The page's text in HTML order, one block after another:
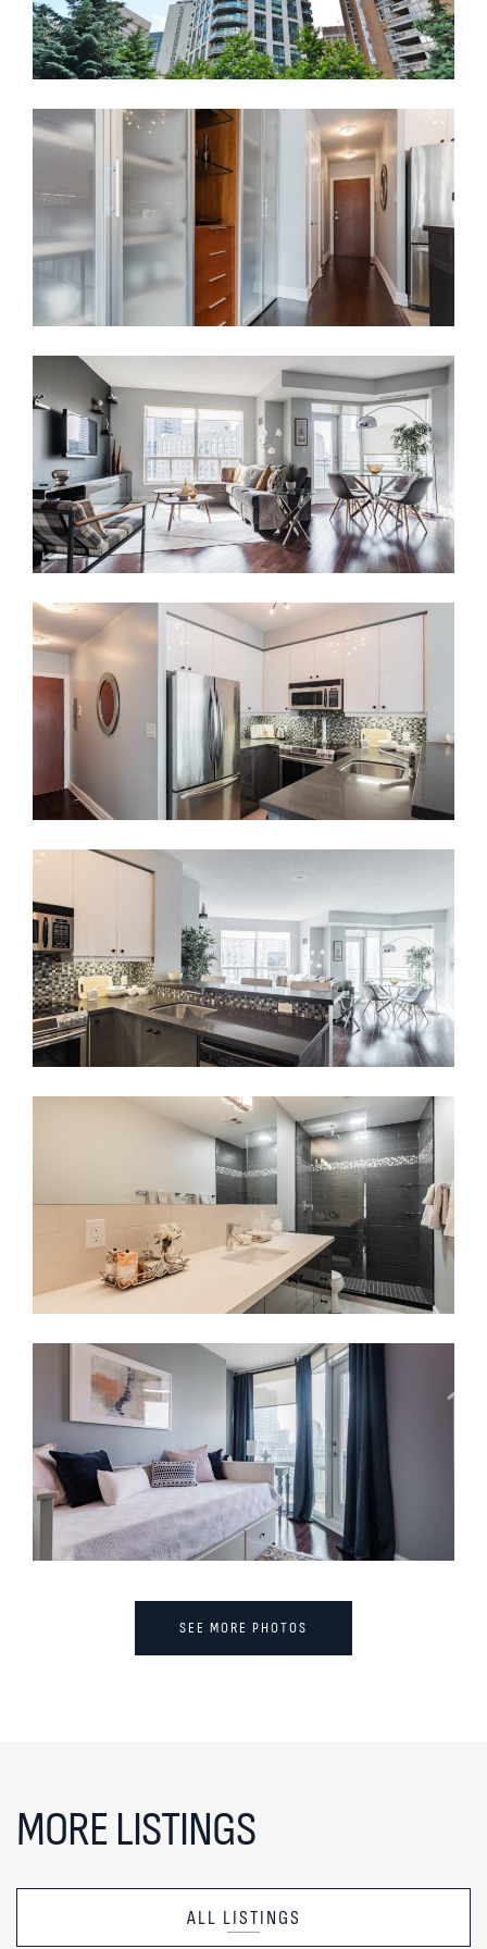
SEE MORE PHOTOS
MORE LISTINGS
ALL LISTINGS